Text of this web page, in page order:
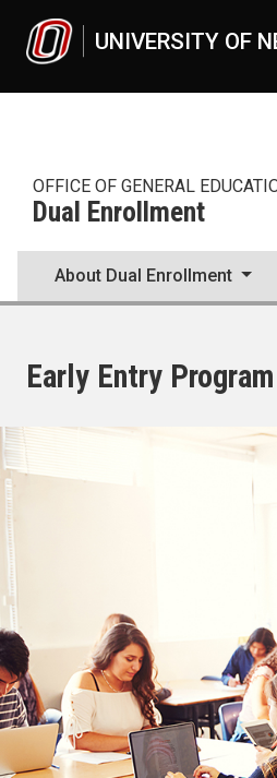
UNIVERSITY OF
OFFICE OF GENERAL
Dual Enrollment
About Dual Enrollment
Early Entry Program
UNO
Early Entry Program